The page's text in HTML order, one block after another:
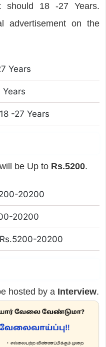
should 18 -27 Years.
advertisement on the
Years
Years
-27 Years
be Up to Rs.5200.
20200
20200
20200
hosted by a Interview.